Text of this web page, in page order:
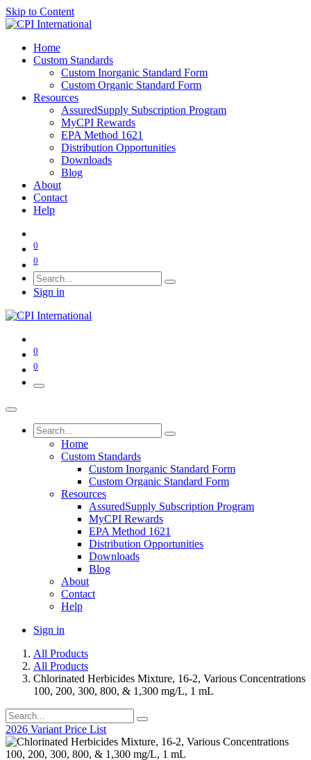
Skip to Content
Home
Custom Standards
Custom Inorganic Standard Form
Custom Organic Standard Form
Resources
AssuredSupply Subscription Program
MyCPI Rewards
EPA Method 1621
Distribution Opportunities
Downloads
Blog
About
Contact
Help
0
0
Sign in
0
0
Home
Custom Standards
Custom Inorganic Standard Form
Custom Organic Standard Form
Resources
AssuredSupply Subscription Program
MyCPI Rewards
EPA Method 1621
Distribution Opportunities
Downloads
Blog
About
Contact
Help
Sign in
All Products
All Products
Chlorinated Herbicides Mixture, 16-2, Various Concentrations
100, 200, 300, 800, & 1,300 mg/L, 1 mL
2026 Variant Price List